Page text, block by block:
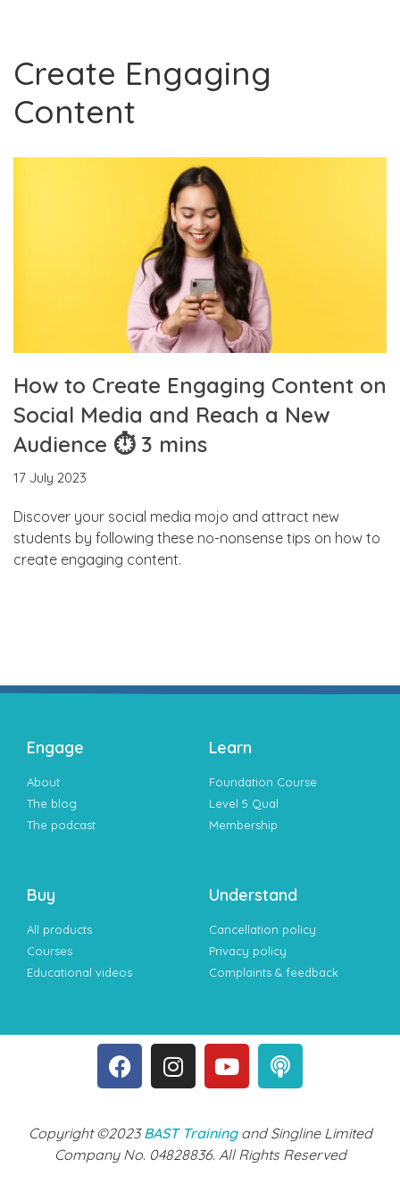
Create Engaging
Content
How to Create Engaging Content on
Social Media and Reach a New
Audience ⏱ 3 mins
17 July 2023
Discover your social media mojo and attract new
students by following these no-nonsense tips on how to
create engaging content.
Engage
About
The blog
The podcast
Learn
Foundation Course
Level 5 Qual
Membership
Buy
All products
Courses
Educational videos
Understand
Cancellation policy
Privacy policy
Complaints & feedback
Copyright ©2023BAST Trainingand Singline Limited
Company No. 04828836. All Rights Reserved